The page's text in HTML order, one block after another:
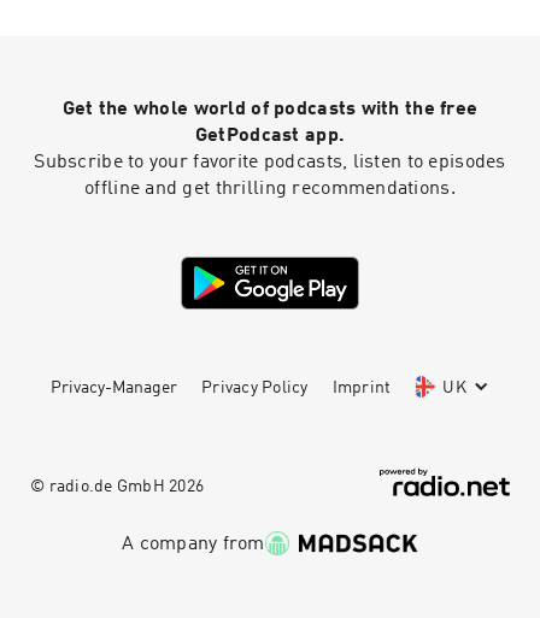
Get the whole world of podcasts with the free
GetPodcast app.
Subscribe to your favorite podcasts, listen to episodes
offline and get thrilling recommendations.
Privacy-Manager Privacy Policy Imprint UK
© radio.de GmbH 2026
A company from